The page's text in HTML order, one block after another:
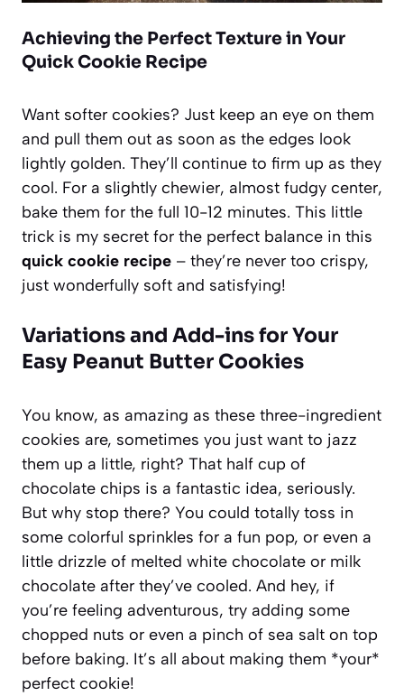
Achieving the Perfect Texture in Your
Quick Cookie Recipe
Want softer cookies? Just keep an eye on them
and pull them out as soon as the edges look
lightly golden. They’ll continue to firm up as they
cool. For a slightly chewier, almost fudgy center,
bake them for the full 10-12 minutes. This little
trick is my secret for the perfect balance in this
quick cookie recipe – they’re never too crispy,
just wonderfully soft and satisfying!
Variations and Add-ins for Your
Easy Peanut Butter Cookies
You know, as amazing as these three-ingredient
cookies are, sometimes you just want to jazz
them up a little, right? That half cup of
chocolate chips is a fantastic idea, seriously.
But why stop there? You could totally toss in
some colorful sprinkles for a fun pop, or even a
little drizzle of melted white chocolate or milk
chocolate after they’ve cooled. And hey, if
you’re feeling adventurous, try adding some
chopped nuts or even a pinch of sea salt on top
before baking. It’s all about making them *your*
perfect cookie!